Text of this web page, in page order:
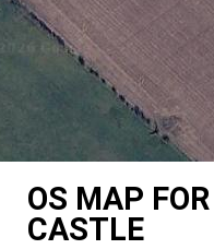
OS MAP
CASTLE